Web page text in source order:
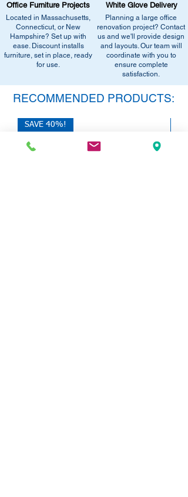
West Springfield, MA 01089.
•Sign up for notifications - Enter your
email below to get alerts on restock,
equivalent items, special promotions, and
office setup tips.
Office Furniture Projects
Located in Massachusetts,
Connecticut, or New
Hampshire? Set up with
ease. Discount installs
furniture, set in place, ready
for use.
White Glove Delivery
Planning a large office
renovation project? Contact
us and we'll provide design
and layouts. Our team will
coordinate with you to
ensure complete
satisfaction.
RECOMMENDED PRODUCTS:
SAVE 40%!